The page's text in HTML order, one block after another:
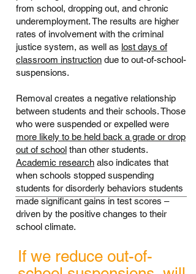
from school, dropping out, and chronic
underemployment. The results are higher
rates of involvement with the criminal
justice system, as well as lost days of
classroom instruction due to out-of-school-
suspensions.
Removal creates a negative relationship
between students and their schools. Those
who were suspended or expelled were
more likely to be held back a grade or drop
out of school than other students.
Academic research also indicates that
when schools stopped suspending
students for disorderly behaviors students
made significant gains in test scores –
driven by the positive changes to their
school climate.
If we reduce out-of-